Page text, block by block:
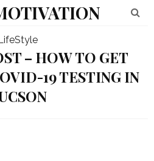
– HOW TO GET
19 TESTING IN